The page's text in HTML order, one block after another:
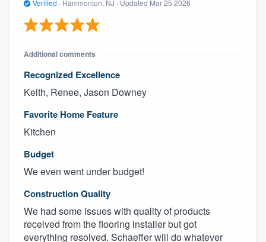
Verified · Hammonton, NJ · Updated Mar 25 2026
Additional comments
Recognized Excellence
Keith, Renee, Jason Downey
Favorite Home Feature
Kitchen
Budget
We even went under budget!
Construction Quality
We had some issues with quality of products
received from the flooring installer but got
everything resolved. Schaeffer will do whatever